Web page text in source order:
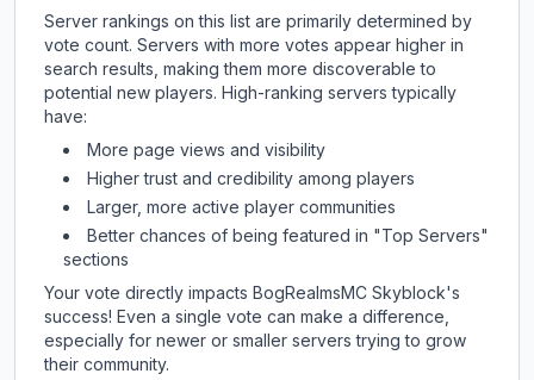
Server rankings on this list are primarily determined by
vote count. Servers with more votes appear higher in
search results, making them more discoverable to
potential new players. High-ranking servers typically
have:
More page views and visibility
Higher trust and credibility among players
Larger, more active player communities
Better chances of being featured in "Top Servers"
sections
Your vote directly impacts BogRealmsMC Skyblock's
success! Even a single vote can make a difference,
especially for newer or smaller servers trying to grow
their community.